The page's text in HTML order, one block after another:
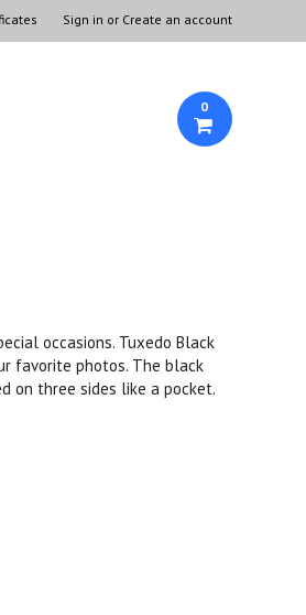
Sign in or Create an account
0
occasions. Tuxedo Black
favorite photos. The black
on three sides like a pocket.